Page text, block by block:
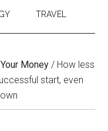
TRAVEL
Your Money / How less
start, even